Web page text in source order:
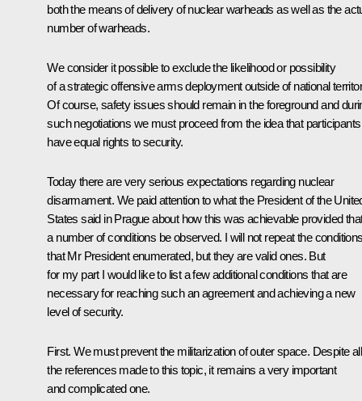
both the means of delivery of nuclear warheads as well as the
number of warheads.
We consider it possible to exclude the likelihood or possibility
of a strategic offensive arms deployment outside of national
Of course, safety issues should remain in the foreground and
such negotiations we must proceed from the idea that participants
have equal rights to security.
Today there are very serious expectations regarding nuclear
disarmament. We paid attention to what the President of the
States said in Prague about how this was achievable provided
a number of conditions be observed. I will not repeat the
that Mr President enumerated, but they are valid ones. But
for my part I would like to list a few additional conditions that are
necessary for reaching such an agreement and achieving a new
level of security.
First. We must prevent the militarization of outer space. Despite all
the references made to this topic, it remains a very important
and complicated one.